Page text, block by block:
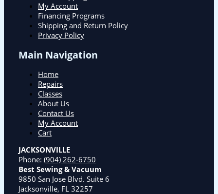
My Account
Financing Programs
Shipping and Return Policy
Privacy Policy
Main Navigation
Home
Repairs
Classes
About Us
Contact Us
My Account
Cart
JACKSONVILLE
Phone: (904) 262-6750
Best Sewing & Vacuum
9850 San Jose Blvd. Suite 6
Jacksonville, FL 32257